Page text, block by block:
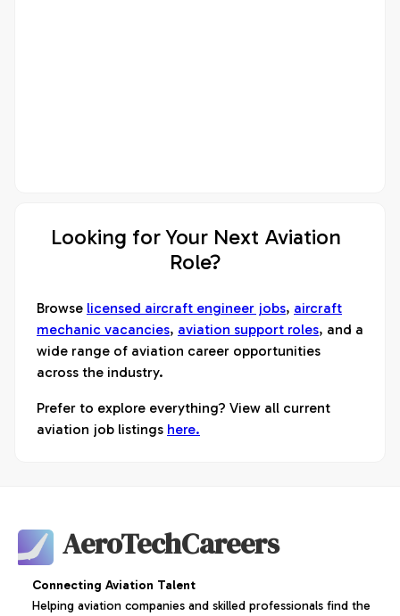
Looking for Your Next Aviation
Role?
Browse licensed aircraft engineer jobs, aircraft
mechanic vacancies, aviation support roles, and a
wide range of aviation career opportunities
across the industry.
Prefer to explore everything? View all current
aviation job listings here.
AeroTechCareers
Connecting Aviation Talent
Helping aviation companies and skilled professionals find the